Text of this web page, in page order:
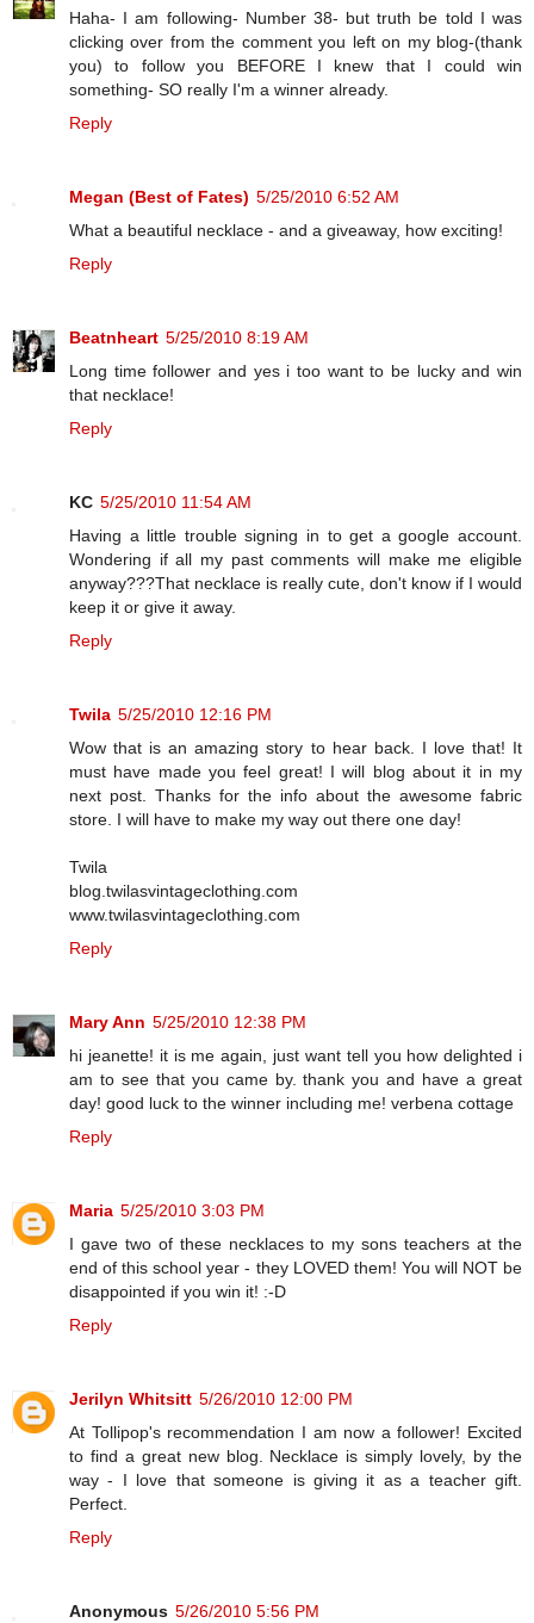
Haha- I am following- Number 38- but truth be told I was
clicking over from the comment you left on my blog-(thank
you) to follow you BEFORE I knew that I could win
something- SO really I'm a winner already.
Reply
Megan (Best of Fates) 5/25/2010 6:52 AM
What a beautiful necklace - and a giveaway, how exciting!
Reply
Beatnheart 5/25/2010 8:19 AM
Long time follower and yes i too want to be lucky and win
that necklace!
Reply
KC 5/25/2010 11:54 AM
Having a little trouble signing in to get a google account.
Wondering if all my past comments will make me eligible
anyway???That necklace is really cute, don't know if I would
keep it or give it away.
Reply
Twila 5/25/2010 12:16 PM
Wow that is an amazing story to hear back. I love that! It
must have made you feel great! I will blog about it in my
next post. Thanks for the info about the awesome fabric
store. I will have to make my way out there one day!
Twila
blog.twilasvintageclothing.com
www.twilasvintageclothing.com
Reply
Mary Ann 5/25/2010 12:38 PM
hi jeanette! it is me again, just want tell you how delighted i
am to see that you came by. thank you and have a great
day! good luck to the winner including me! verbena cottage
Reply
Maria 5/25/2010 3:03 PM
I gave two of these necklaces to my sons teachers at the
end of this school year - they LOVED them! You will NOT be
disappointed if you win it! :-D
Reply
Jerilyn Whitsitt 5/26/2010 12:00 PM
At Tollipop's recommendation I am now a follower! Excited
to find a great new blog. Necklace is simply lovely, by the
way - I love that someone is giving it as a teacher gift.
Perfect.
Reply
Anonymous 5/26/2010 5:56 PM